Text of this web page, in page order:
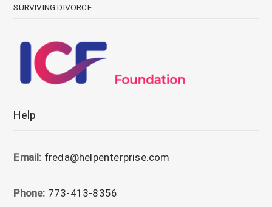
SURVIVING DIVORCE
Help
Email: freda@helpenterprise.com
Phone: 773-413-8356